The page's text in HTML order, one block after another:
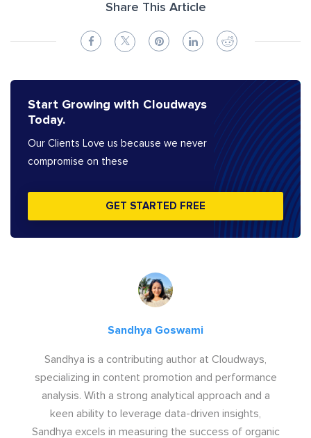
Share This Article
Start Growing with Cloudways
Today.
Our Clients Love us because we never
compromise on these
GET STARTED FREE
Sandhya Goswami
Sandhya is a contributing author at Cloudways,
specializing in content promotion and performance
analysis. With a strong analytical approach and a
keen ability to leverage data-driven insights,
Sandhya excels in measuring the success of organic